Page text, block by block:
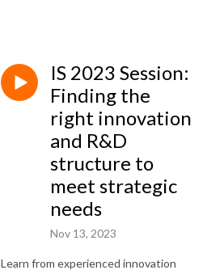
IS 2023 Session:
Finding the
right innovation
and R&D
structure to
meet strategic
needs
Nov 13, 2023
Learn from experienced innovation